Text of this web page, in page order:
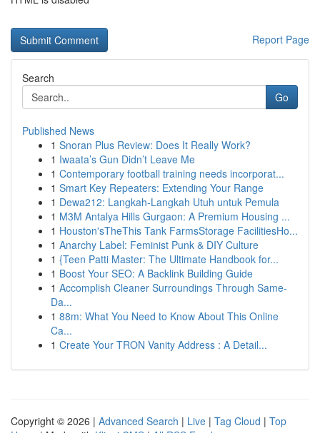
Report Page
Search
Go
Published News
1 Snoran Plus Review: Does It Really Work?
1 Iwaata’s Gun Didn’t Leave Me
1 Contemporary football training needs incorporat...
1 Smart Key Repeaters: Extending Your Range
1 Dewa212: Langkah-Langkah Utuh untuk Pemula
1 M3M Antalya Hills Gurgaon: A Premium Housing ...
1 Houston'sTheThis Tank FarmsStorage FacilitiesHo...
1 Anarchy Label: Feminist Punk & DIY Culture
1 {Teen Patti Master: The Ultimate Handbook for...
1 Boost Your SEO: A Backlink Building Guide
1 Accomplish Cleaner Surroundings Through Same-
Da...
1 88m: What You Need to Know About This Online
Ca...
1 Create Your TRON Vanity Address : A Detail...
Copyright © 2026 | Advanced Search | Live | Tag Cloud | Top